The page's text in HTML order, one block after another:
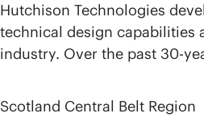
Hutchison Technologies
technical design capabilities
industry. Over the past 30-
Scotland Central Belt Region